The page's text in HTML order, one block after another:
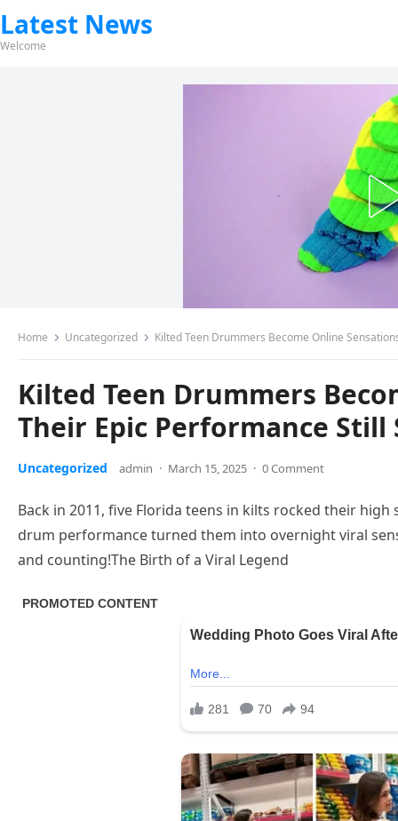
Latest News
Welcome
Home Uncategorized Kilted Teen Drummers Become Online
Kilted Teen Drummers
Their Epic Performance Still
Uncategorized admin · March 15, 2025 · 0 Comment
Back in 2011, five Florida teens in kilts rocked their
drum performance turned them into overnight viral
and counting!The Birth of a Viral Legend